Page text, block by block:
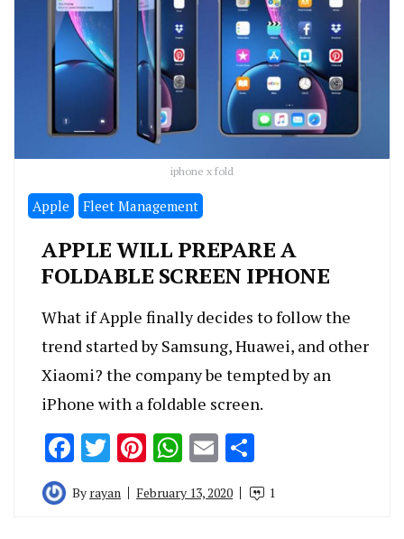
iphone x fold
Apple Fleet Management
APPLE WILL PREPARE A
FOLDABLE SCREEN IPHONE
What if Apple finally decides to follow the
trend started by Samsung, Huawei, and other
Xiaomi? the company be tempted by an
iPhone with a foldable screen.
Facebook
Twitter
Pinterest
WhatsApp
Email
By rayan February 13, 2020 1